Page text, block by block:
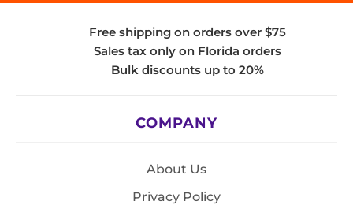
Free shipping on orders over $75
Sales tax only on Florida orders
Bulk discounts up to 20%
COMPANY
About Us
Privacy Policy